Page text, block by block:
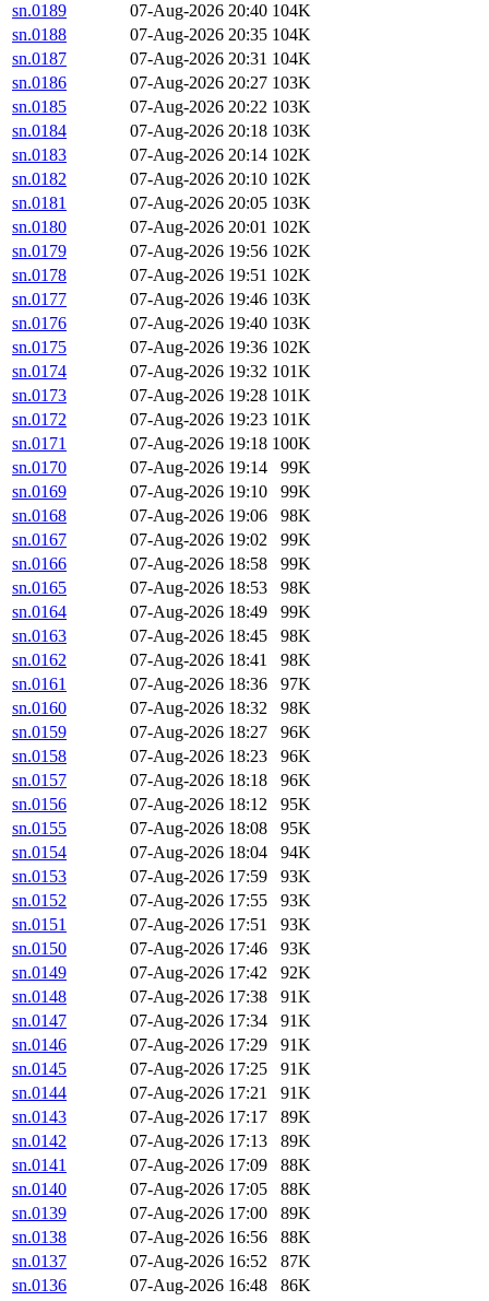
sn.0189
07-Aug-2026 20:40 104K
sn.0188
07-Aug-2026 20:35 104K
sn.0187
07-Aug-2026 20:31 104K
sn.0186
07-Aug-2026 20:27 103K
sn.0185
07-Aug-2026 20:22 103K
sn.0184
07-Aug-2026 20:18 103K
sn.0183
07-Aug-2026 20:14 102K
sn.0182
07-Aug-2026 20:10 102K
sn.0181
07-Aug-2026 20:05 103K
sn.0180
07-Aug-2026 20:01 102K
sn.0179
07-Aug-2026 19:56 102K
sn.0178
07-Aug-2026 19:51 102K
sn.0177
07-Aug-2026 19:46 103K
sn.0176
07-Aug-2026 19:40 103K
sn.0175
07-Aug-2026 19:36 102K
sn.0174
07-Aug-2026 19:32 101K
sn.0173
07-Aug-2026 19:28 101K
sn.0172
07-Aug-2026 19:23 101K
sn.0171
07-Aug-2026 19:18 100K
sn.0170
07-Aug-2026 19:14
99K
sn.0169
07-Aug-2026 19:10
99K
sn.0168
07-Aug-2026 19:06
98K
sn.0167
07-Aug-2026 19:02
99K
sn.0166
07-Aug-2026 18:58
99K
sn.0165
07-Aug-2026 18:53
98K
sn.0164
07-Aug-2026 18:49
99K
sn.0163
07-Aug-2026 18:45
98K
sn.0162
07-Aug-2026 18:41
98K
sn.0161
07-Aug-2026 18:36
97K
sn.0160
07-Aug-2026 18:32
98K
sn.0159
07-Aug-2026 18:27
96K
sn.0158
07-Aug-2026 18:23
96K
sn.0157
07-Aug-2026 18:18
96K
sn.0156
07-Aug-2026 18:12
95K
sn.0155
07-Aug-2026 18:08
95K
sn.0154
07-Aug-2026 18:04
94K
sn.0153
07-Aug-2026 17:59
93K
sn.0152
07-Aug-2026 17:55
93K
sn.0151
07-Aug-2026 17:51
93K
sn.0150
07-Aug-2026 17:46
93K
sn.0149
07-Aug-2026 17:42
92K
sn.0148
07-Aug-2026 17:38
91K
sn.0147
07-Aug-2026 17:34
91K
sn.0146
07-Aug-2026 17:29
91K
sn.0145
07-Aug-2026 17:25
91K
sn.0144
07-Aug-2026 17:21
91K
sn.0143
07-Aug-2026 17:17
89K
sn.0142
07-Aug-2026 17:13
89K
sn.0141
07-Aug-2026 17:09
88K
sn.0140
07-Aug-2026 17:05
88K
sn.0139
07-Aug-2026 17:00
89K
sn.0138
07-Aug-2026 16:56
88K
sn.0137
07-Aug-2026 16:52
87K
sn.0136
07-Aug-2026 16:48
86K